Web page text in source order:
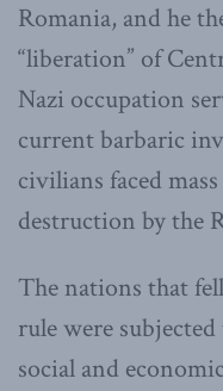
Romania, and he
“liberation” of
Nazi occupation
current barbaric
civilians faced
destruction by the
The nations that
rule were
social and